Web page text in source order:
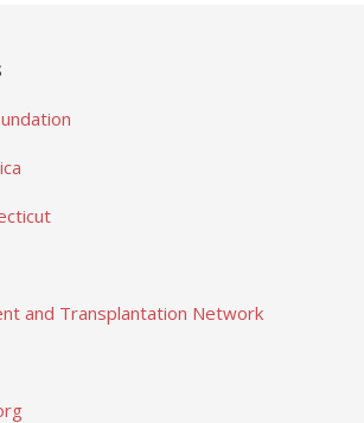
and Transplantation Network